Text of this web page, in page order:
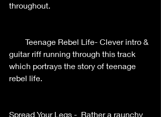
throughout.
guitar riff running through this track
which portrays the story of teenage
rebel life.
Spread Your Legs -  Rather a raunchy